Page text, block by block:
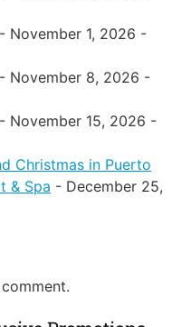
- November 1, 2026 -
- November 8, 2026 -
- November 15, 2026 -
Christmas in Puerto
& Spa - December 25,